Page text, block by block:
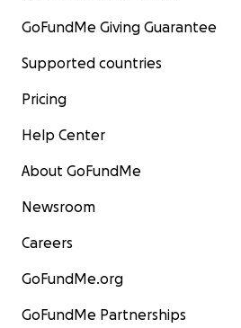
GoFundMe Giving Guarantee
Supported countries
Pricing
Help Center
About GoFundMe
Newsroom
Careers
GoFundMe.org
GoFundMe Partnerships